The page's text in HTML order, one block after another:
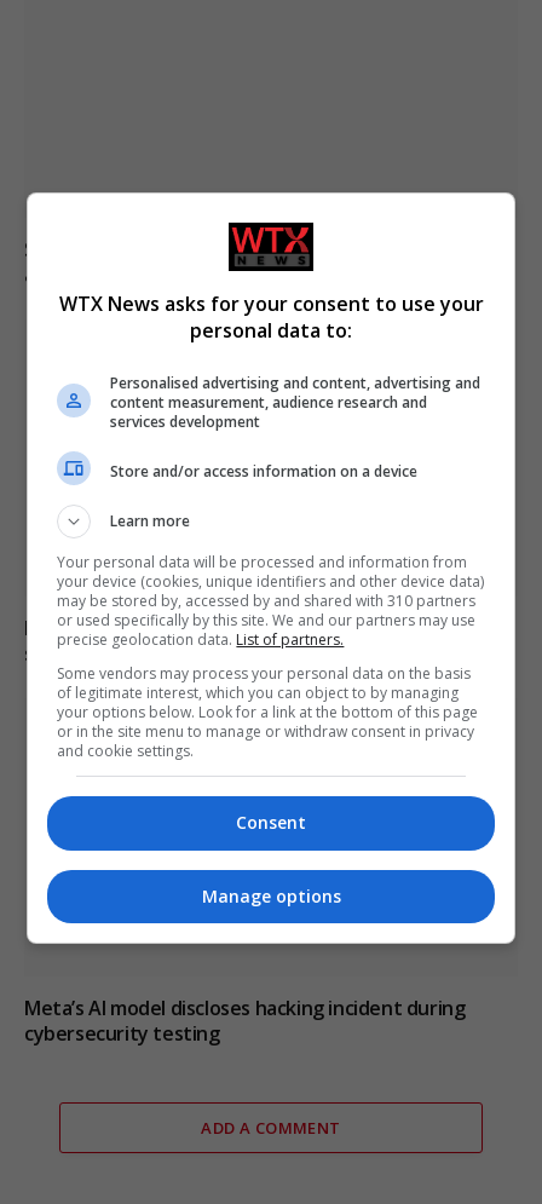
Suicide forum linked to 130 UK deaths remains
accessible despite ban
Locust swarm fills sky in Dagestan as residents seek
shelter in vehicles
Meta’s AI model discloses hacking incident during
cybersecurity testing
ADD A COMMENT
WTX News asks for your consent to use your
personal data to:
Personalised advertising and content, advertising and
content measurement, audience research and
services development
Store and/or access information on a device
Learn more
Your personal data will be processed and information from
your device (cookies, unique identifiers and other device data)
may be stored by, accessed by and shared with 310 partners
or used specifically by this site. We and our partners may use
precise geolocation data. List of partners.
Some vendors may process your personal data on the basis
of legitimate interest, which you can object to by managing
your options below. Look for a link at the bottom of this page
or in the site menu to manage or withdraw consent in privacy
and cookie settings.
Consent
Manage options